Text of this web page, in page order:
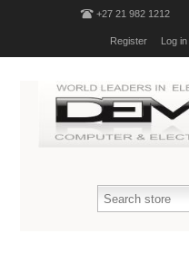
+27 21 982 1212
Register Log in